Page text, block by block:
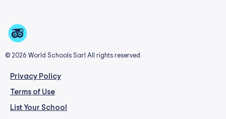
© 2026 World Schools Sarl All rights reserved.
Privacy Policy
Terms of Use
List Your School